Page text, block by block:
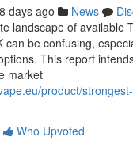
days ago News
landscape of available
can be confusing,
This report
market
product/
Who Upvoted